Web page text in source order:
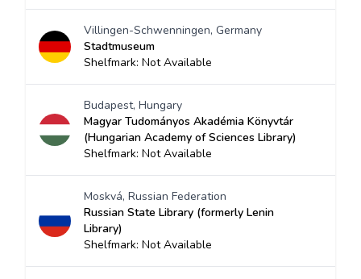
Villingen-Schwenningen, Germany
Stadtmuseum
Shelfmark: Not Available
Budapest, Hungary
Magyar Tudományos Akadémia Könyvtár
(Hungarian Academy of Sciences Library)
Shelfmark: Not Available
Moskvá, Russian Federation
Russian State Library (formerly Lenin
Library)
Shelfmark: Not Available